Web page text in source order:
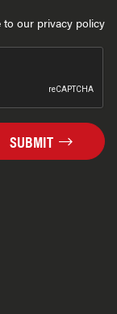
our privacy policy
SUBMIT